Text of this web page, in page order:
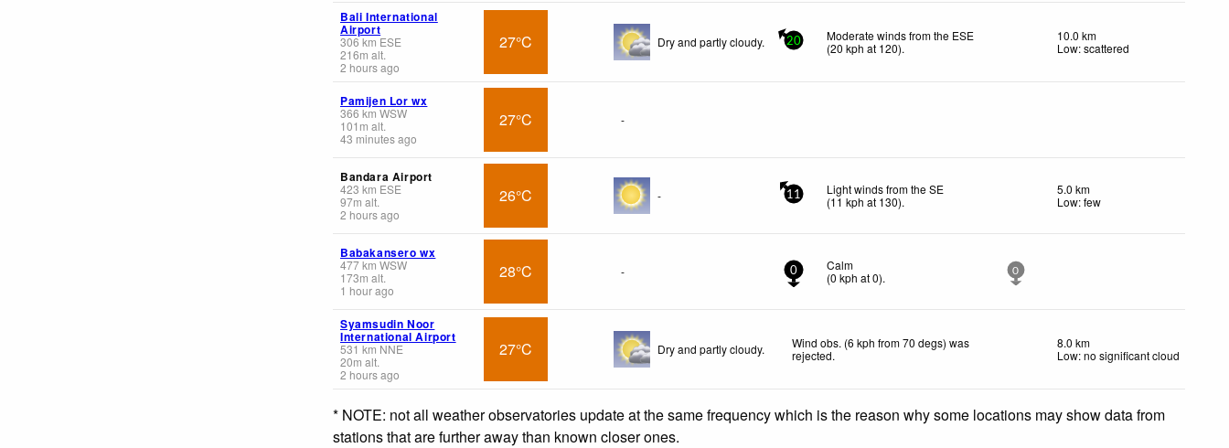
Bali International
Airport
306km ESE
216m alt.
2 hours ago
27°C Dry and partly cloudy. 20
Moderate winds from the ESE
(20 kph at 120).
10.0 km
Low: scattered
Pamijen Lor wx
366 km WSW
101 m alt.
43 minutes ago
27°C -
Bandara Airport
423 km ESE
97m alt.
2 hours ago
26°C - 11
Light winds from the SE
(11 kph at 130).
5.0 km
Low: few
Babakansero wx
477km WSW
173m alt.
1 hour ago
28°C - 0
Calm
(0 kph at 0). 0
Syamsudin Noor
International Airport
531 km NNE
20m alt.
2 hours ago
27°C Dry and partly cloudy.
Wind obs. (6 kph from 70 degs) was
rejected.
8.0 km
Low: no significant cloud
* NOTE: not all weather observatories update at the same frequency which is the reason why some locations may show data from
stations that are further away than known closer ones.